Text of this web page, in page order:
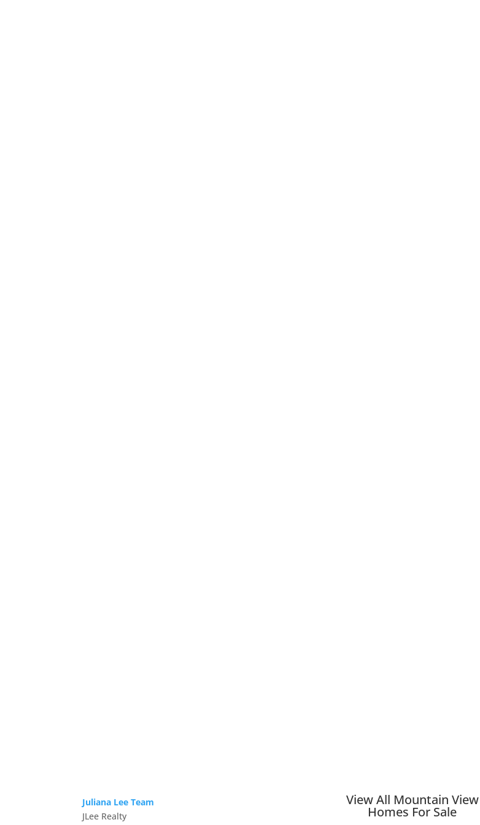
Juliana Lee Team
JLee Realty
View All Mountain View
Homes For Sale